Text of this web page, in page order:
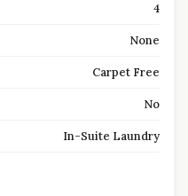
4
None
Carpet Free
No
In-Suite Laundry